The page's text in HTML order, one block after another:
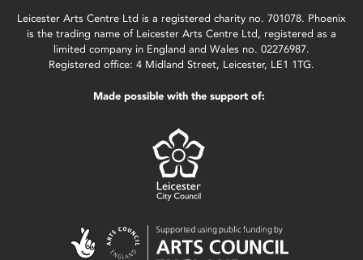
Leicester Arts Centre Ltd is a registered charity no. 701078. Phoenix
is the trading name of Leicester Arts Centre Ltd, registered as a
limited company in England and Wales no. 02276987.
Registered office: 4 Midland Street, Leicester, LE1 1TG.
Made possible with the support of: